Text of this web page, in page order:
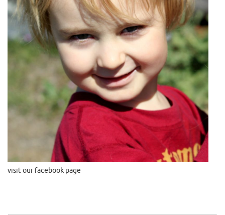
visit our facebook page